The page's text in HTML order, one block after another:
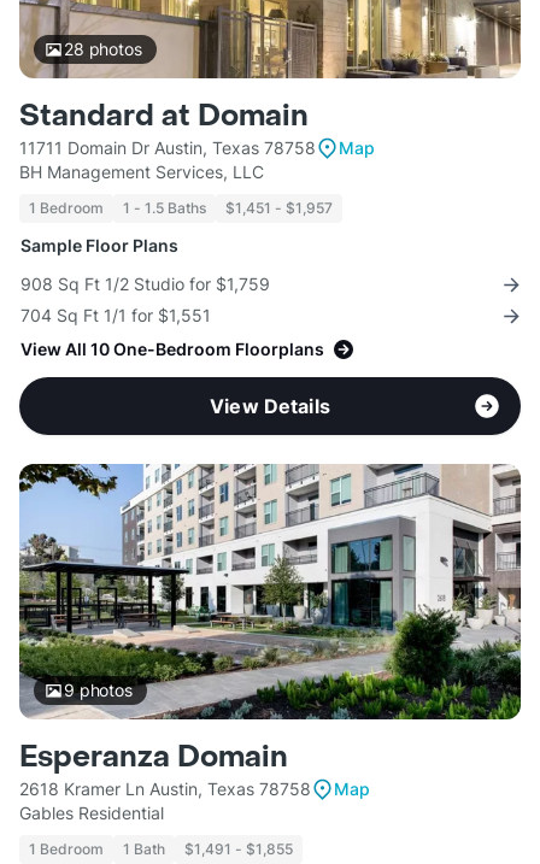
28 photos
Standard at Domain
11711 Domain Dr Austin, Texas 78758
Map
BH Management Services, LLC
1 Bedroom 1 - 1.5 Baths $1,451 - $1,957
Sample Floor Plans
908 Sq Ft 1/2 Studio for $1,759
704 Sq Ft 1/1 for $1,551
View All 10 One-Bedroom Floorplans
View Details
9photos
Esperanza Domain
2618 Kramer Ln Austin, Texas 78758
Map
Gables Residential
1 Bedroom 1 Bath $1,491 - $1,855